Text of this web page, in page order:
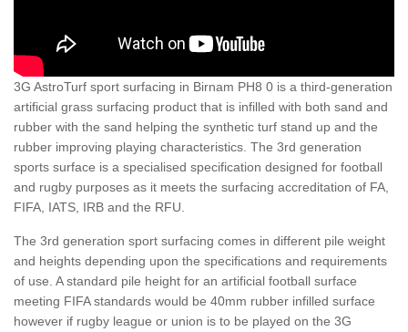
3G AstroTurf sport surfacing in Birnam PH8 0 is a third-generation
artificial grass surfacing product that is infilled with both sand and
rubber with the sand helping the synthetic turf stand up and the
rubber improving playing characteristics. The 3rd generation
sports surface is a specialised specification designed for football
and rugby purposes as it meets the surfacing accreditation of FA,
FIFA, IATS, IRB and the RFU.
The 3rd generation sport surfacing comes in different pile weight
and heights depending upon the specifications and requirements
of use. A standard pile height for an artificial football surface
meeting FIFA standards would be 40mm rubber infilled surface
however if rugby league or union is to be played on the 3G